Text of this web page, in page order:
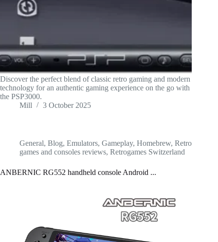
Discover the perfect blend of classic retro gaming and modern
technology for an authentic gaming experience on the go with
the PSP3000.
Mill
3 October 2025
General, Blog, Emulators, Gameplay, Homebrew, Retro
games and consoles reviews, Retrogames Switzerland
ANBERNIC RG552 handheld console Android ...